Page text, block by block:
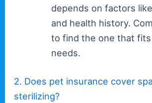
depends on factors
and health history.
to find the one that fits
needs.
2. Does pet insurance cover
sterilizing?